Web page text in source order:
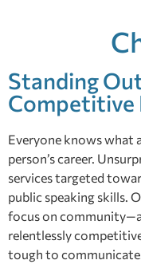
Standing
Competitive
Everyone knows what
person’s career.
services targeted
public speaking skills.
focus on
relentlessly
tough to